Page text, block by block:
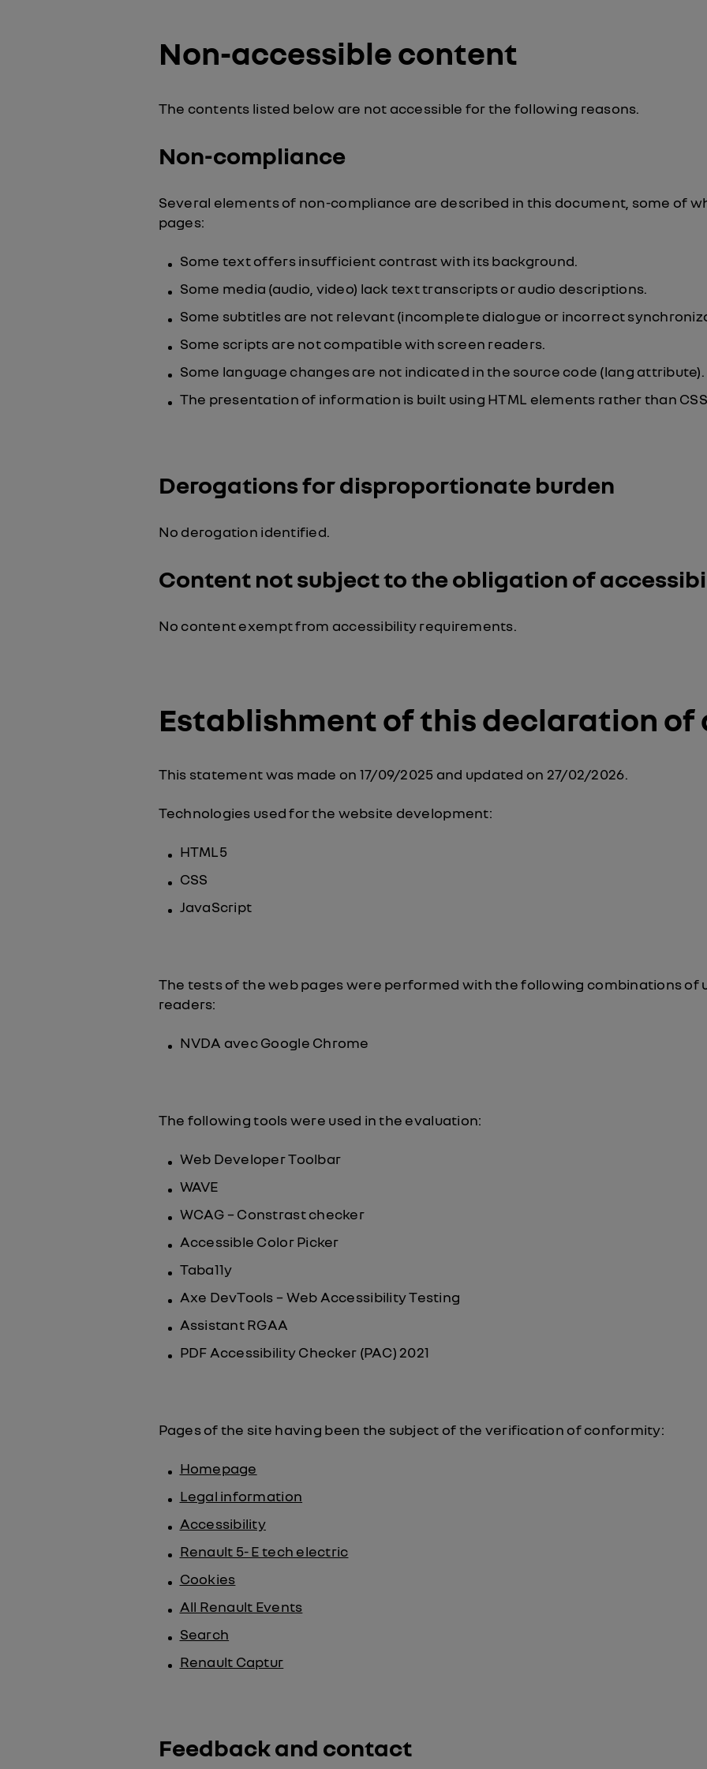
Non-accessible content
The contents listed below are not accessible for the following reasons.
Non-compliance
Several elements of non-compliance are described in this document, some of
pages:
Some text offers insufficient contrast with its background.
Some media (audio, video) lack text transcripts or audio descriptions.
Some subtitles are not relevant (incomplete dialogue or incorrect
Some scripts are not compatible with screen readers.
Some language changes are not indicated in the source code (lang attribute).
The presentation of information is built using HTML elements rather than
Derogations for disproportionate burden
No derogation identified.
Content not subject to the obligation of
No content exempt from accessibility requirements.
Establishment of this declaration
This statement was made on 17/09/2025 and updated on 27/02/2026.
Technologies used for the website development:
HTML5
CSS
JavaScript
The tests of the web pages were performed with the following combinations of
readers:
NVDA avec Google Chrome
The following tools were used in the evaluation:
Web Developer Toolbar
WAVE
WCAG – Constrast checker
Accessible Color Picker
Taba11y
Axe DevTools – Web Accessibility Testing
Assistant RGAA
PDF Accessibility Checker (PAC) 2021
Pages of the site having been the subject of the verification of conformity:
Homepage
Legal information
Accessibility
Renault 5- E tech electric
Cookies
All Renault Events
Search
Renault Captur
Feedback and contact